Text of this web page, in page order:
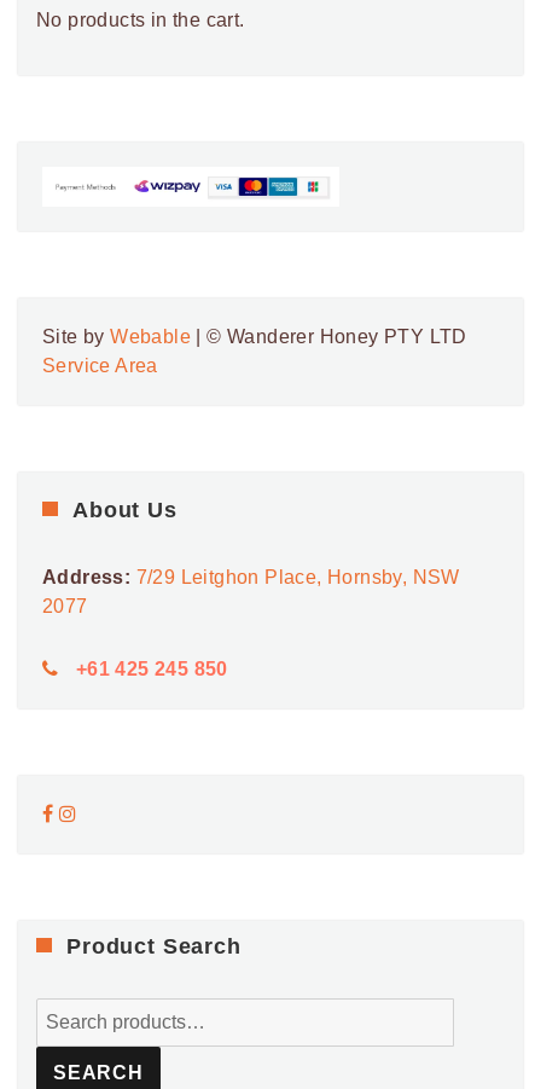
No products in the cart.
Site byWebable | © Wanderer Honey PTY LTD
Service Area
About Us
Address: 7/29 Leitghon Place, Hornsby, NSW
2077
+61 425 245 850
Product Search
Search
SEARCH